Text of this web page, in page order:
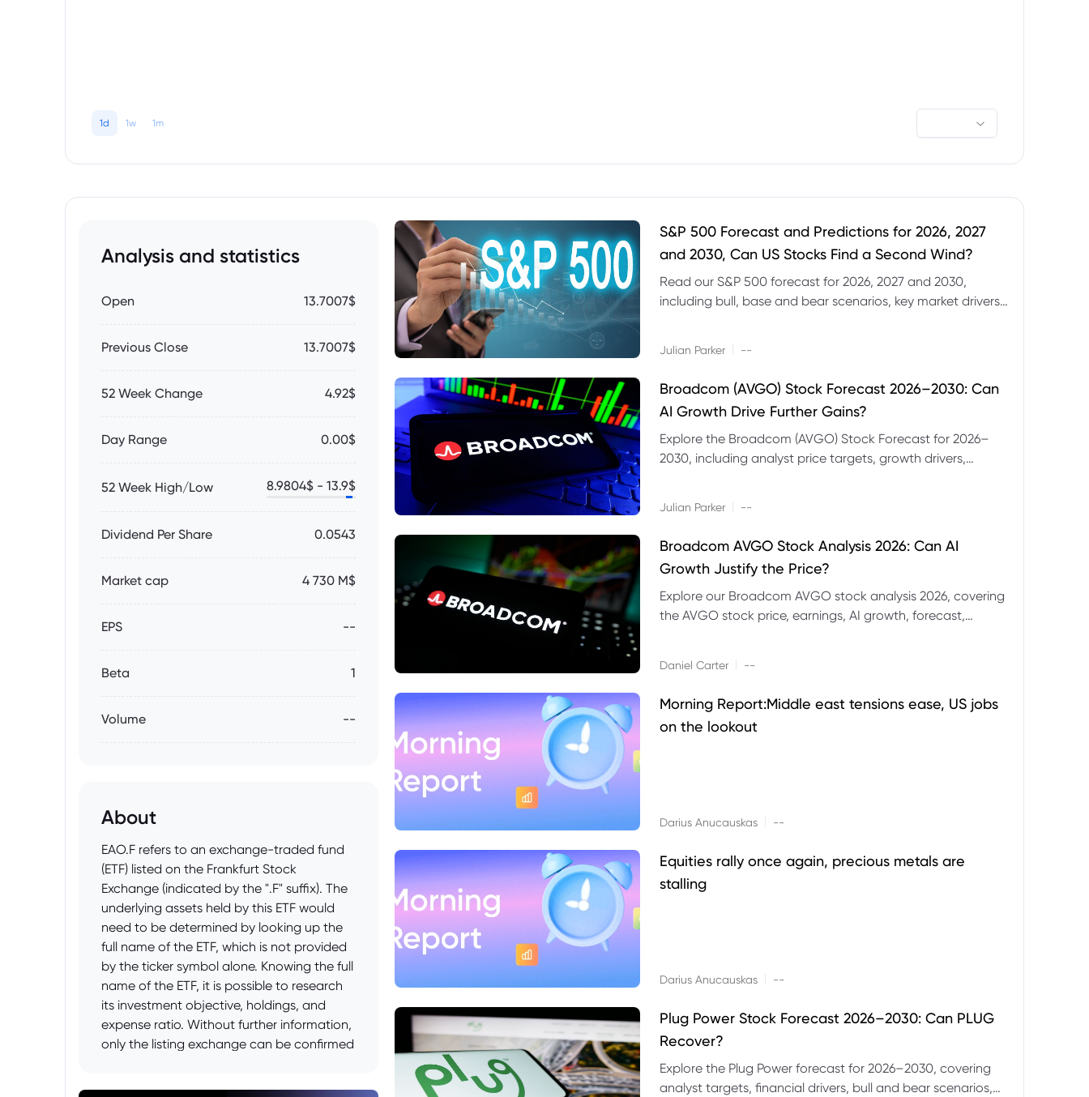
1d 1w 1m
Analysis and statistics
Open 13.7007$
Previous Close 13.7007$
52 Week Change 4.92$
Day Range 0.00$
52 Week High/Low 8.9804$ - 13.9$
Dividend Per Share 0.0543
Market cap 4 730 M$
EPS --
Beta 1
Volume --
About
EAO.F refers to an exchange-traded fund
(ETF) listed on the Frankfurt Stock
Exchange (indicated by the ".F" suffix). The
underlying assets held by this ETF would
need to be determined by looking up the
full name of the ETF, which is not provided
by the ticker symbol alone. Knowing the full
name of the ETF, it is possible to research
its investment objective, holdings, and
expense ratio. Without further information,
only the listing exchange can be confirmed
S&P 500 Forecast and Predictions for 2026, 2027
and 2030, Can US Stocks Find a Second Wind?
Read our S&P 500 forecast for 2026, 2027 and 2030,
including bull, base and bear scenarios, key market drivers,
Julian Parker --
Broadcom (AVGO) Stock Forecast 2026–2030: Can
AI Growth Drive Further Gains?
Explore the Broadcom (AVGO) Stock Forecast for 2026–
2030, including analyst price targets, growth drivers,
Julian Parker --
Broadcom AVGO Stock Analysis 2026: Can AI
Growth Justify the Price?
Explore our Broadcom AVGO stock analysis 2026, covering
the AVGO stock price, earnings, AI growth, forecast,
Daniel Carter --
Morning Report:Middle east tensions ease, US jobs
on the lookout
Darius Anucauskas --
Equities rally once again, precious metals are
stalling
Darius Anucauskas --
Plug Power Stock Forecast 2026–2030: Can PLUG
Recover?
Explore the Plug Power forecast for 2026–2030, covering
analyst targets, financial drivers, bull and bear scenarios,